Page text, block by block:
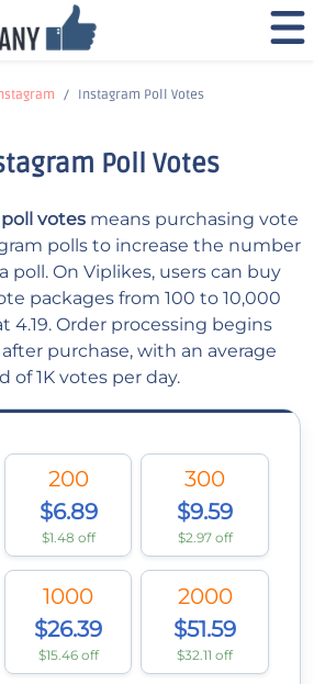
Instagram Poll Votes
Poll Votes
votesmeans purchasing vote
polls to increase the number
poll. On Viplikes, users can buy
packages from 100 to 10,000
4.19. Order processing begins
purchase, with an average
of 1K votes per day.
200
$6.89
$1.48 off
300
$9.59
$2.97 off
1000
$26.39
$15.46 off
2000
$51.59
$32.11 off